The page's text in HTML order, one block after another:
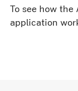
To see how the
application